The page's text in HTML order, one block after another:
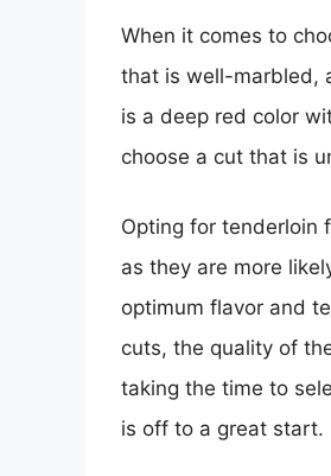
When it comes to
that is well-marbled,
is a deep red color
choose a cut that is
Opting for tenderloin
as they are more
optimum flavor and
cuts, the quality of
taking the time to
is off to a great start.